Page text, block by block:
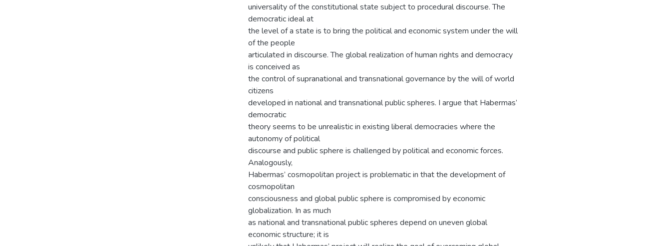
universality of the constitutional state subject to procedural discourse. The
democratic ideal at
the level of a state is to bring the political and economic system under the will
of the people
articulated in discourse. The global realization of human rights and democracy
is conceived as
the control of supranational and transnational governance by the will of world
citizens
developed in national and transnational public spheres. I argue that Habermas’
democratic
theory seems to be unrealistic in existing liberal democracies where the
autonomy of political
discourse and public sphere is challenged by political and economic forces.
Analogously,
Habermas’ cosmopolitan project is problematic in that the development of
cosmopolitan
consciousness and global public sphere is compromised by economic
globalization. In as much
as national and transnational public spheres depend on uneven global
economic structure; it is